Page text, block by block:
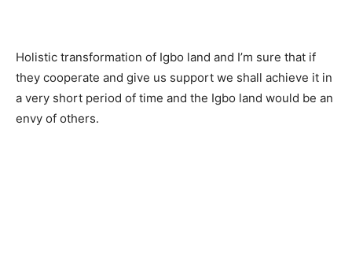
Holistic transformation of Igbo land and I’m sure that if
they cooperate and give us support we shall achieve it in
a very short period of time and the Igbo land would be an
envy of others.